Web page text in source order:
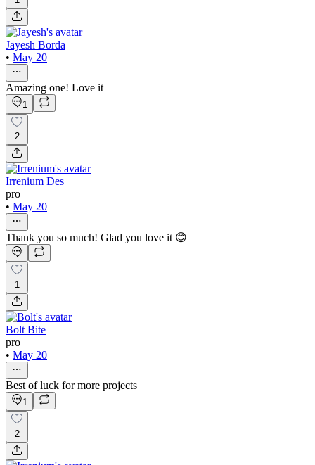
Jayesh Borda
• May 20
Amazing one! Love it
1
2
Irrenium Des
pro
• May 20
Thank you so much! Glad you love it 😊
1
Bolt Bite
pro
• May 20
Best of luck for more projects
1
2